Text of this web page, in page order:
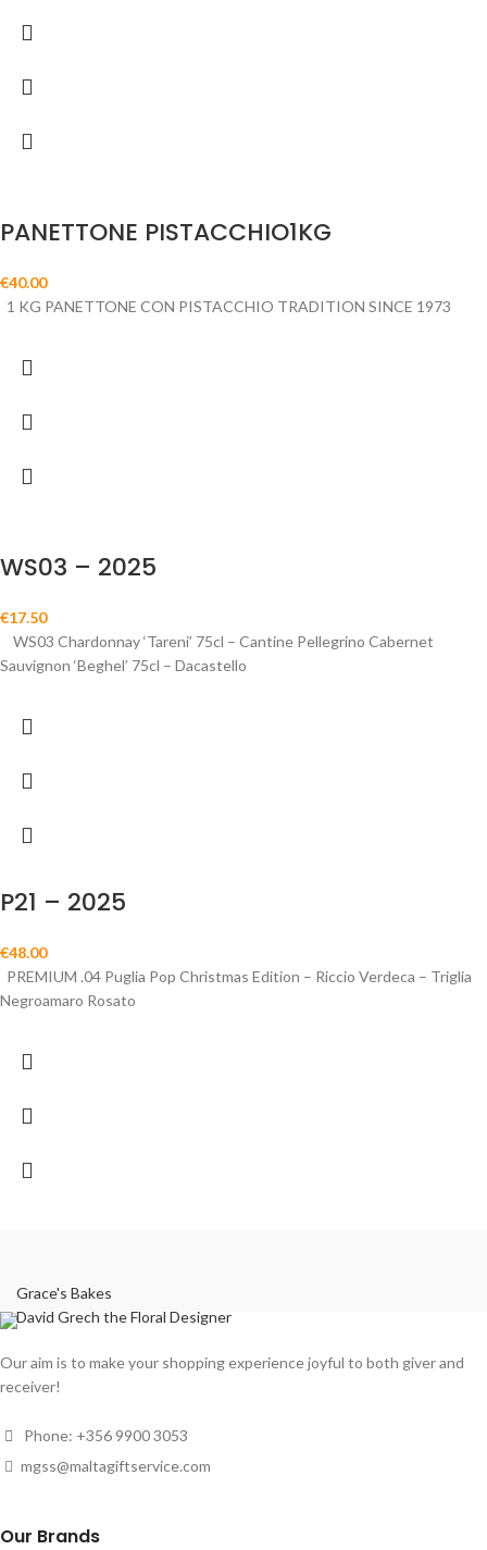
PANETTONE PISTACCHIO1KG
€40.00
1 KG PANETTONE CON PISTACCHIO TRADITION SINCE 1973
WS03 – 2025
€17.50
WS03 Chardonnay ‘Tareni’ 75cl – Cantine Pellegrino Cabernet
Sauvignon ‘Beghel’ 75cl – Dacastello
P21 – 2025
€48.00
PREMIUM .04 Puglia Pop Christmas Edition – Riccio Verdeca – Triglia
Negroamaro Rosato
Grace's Bakes
David Grech the Floral Designer
Our aim is to make your shopping experience joyful to both giver and
receiver!
Phone: +356 9900 3053
mgss@maltagiftservice.com
Our Brands